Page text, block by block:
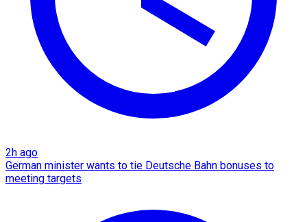
2h ago
German minister wants to tie Deutsche Bahn bonuses to
meeting targets